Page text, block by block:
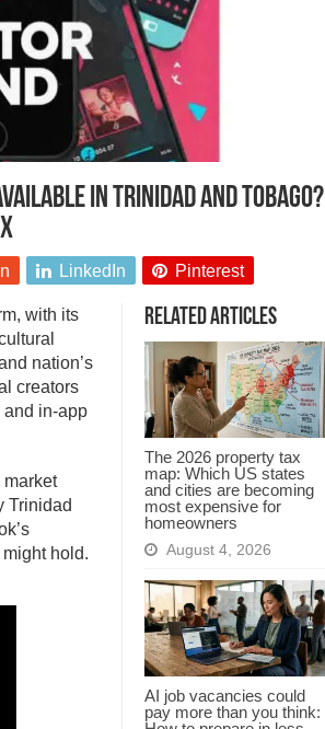
in Trinidad and Tobago?
LinkedIn Pinterest
Related Articles
The 2026 property tax
map: Which US states
and cities are becoming
most expensive for
homeowners
August 4, 2026
AI job vacancies could
pay more than you think:
with its
nation’s
creators
and in-app
Trinidad
hold.